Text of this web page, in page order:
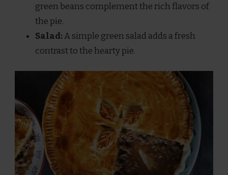
green beans complement the rich flavors of
the pie.
Salad:A simple green salad adds a fresh
contrast to the hearty pie.